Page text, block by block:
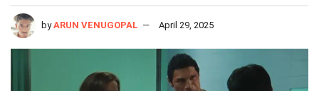
by ARUN VENUGOPAL April 29, 2025